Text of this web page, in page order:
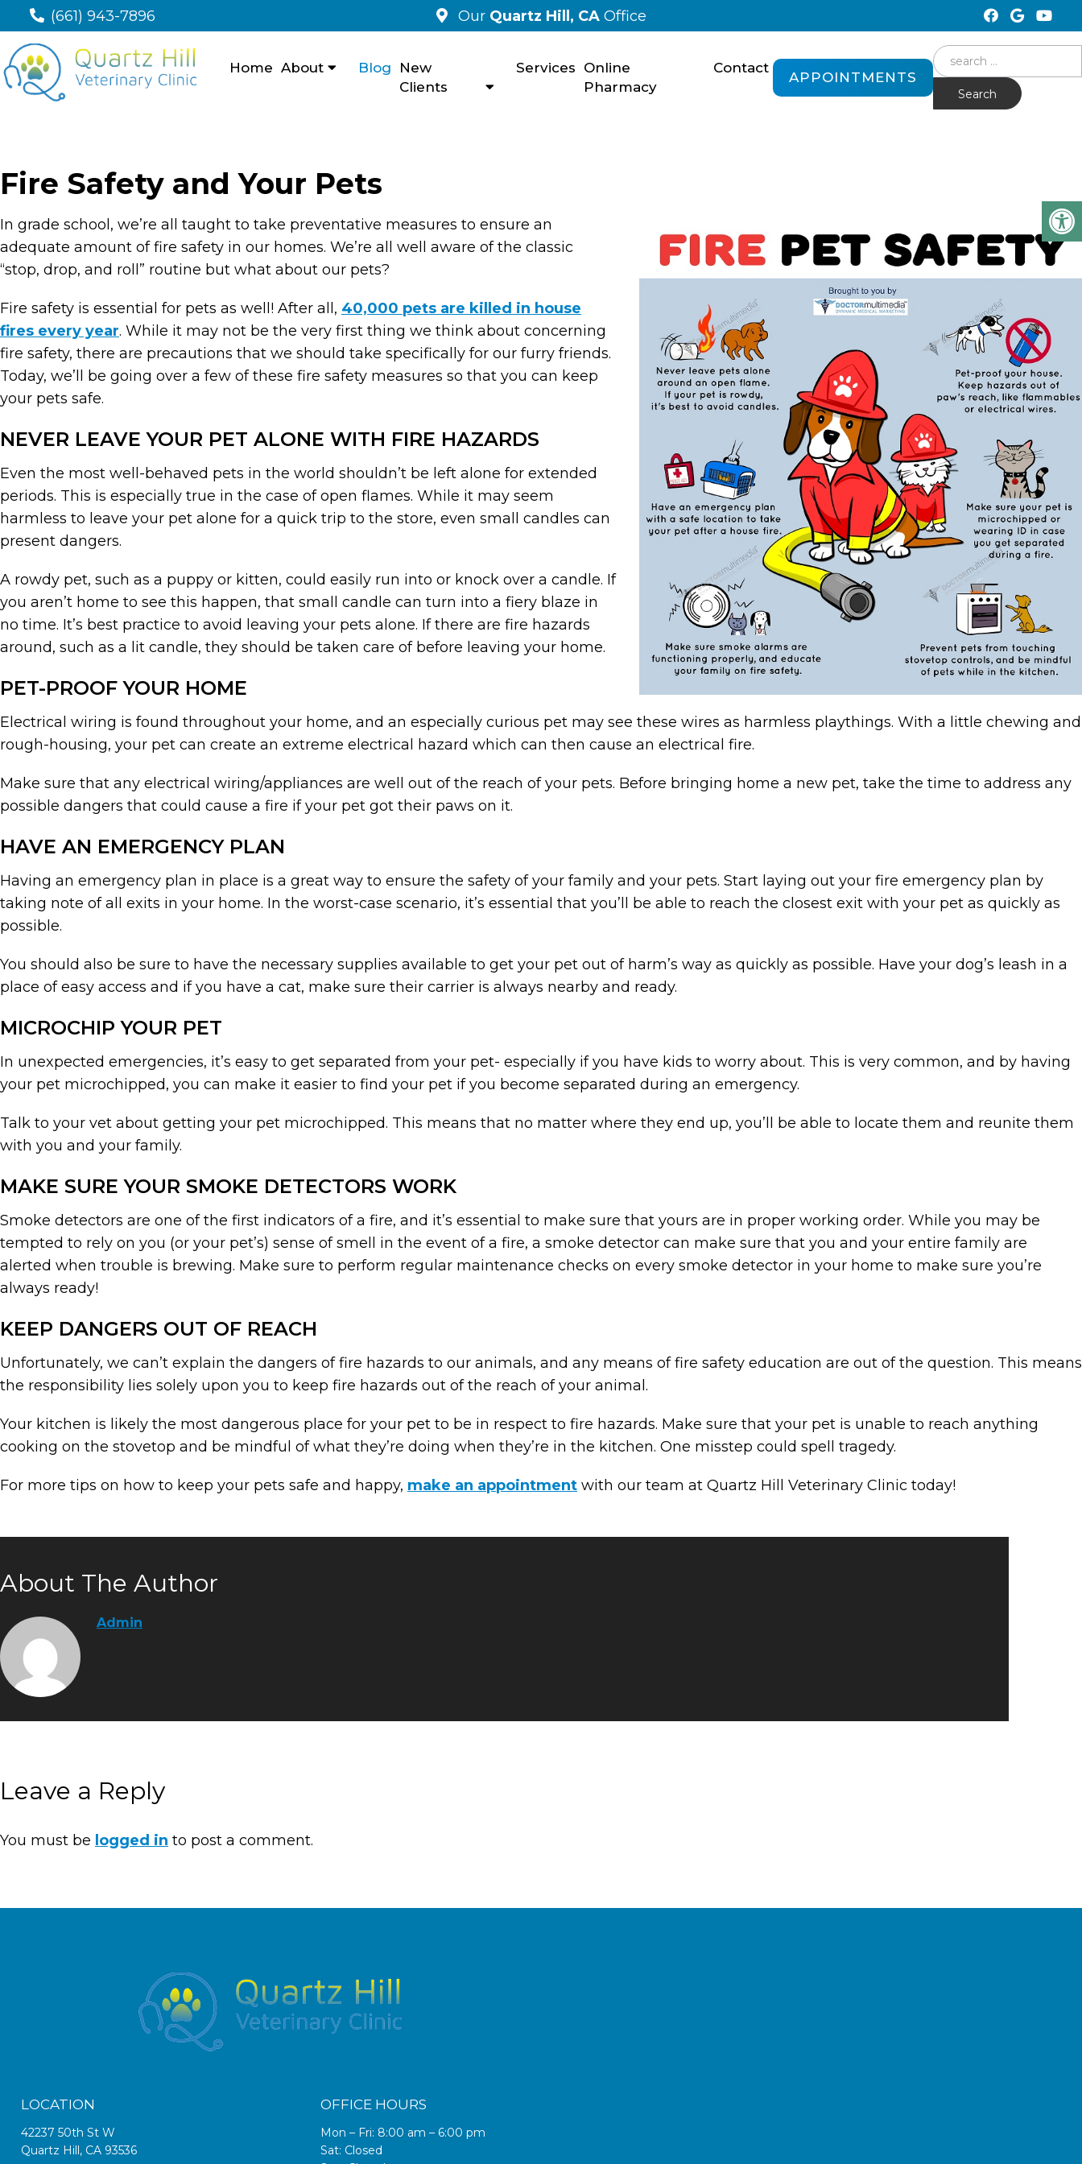
(661) 943-7896 Our Quartz Hill, CA Office
Home About Blog
New
Clients
Services Online
Pharmacy
Contact
APPOINTMENTS
Search
for:
Fire Safety and Your Pets
In grade school, we’re all taught to take preventative measures to ensure an
adequate amount of fire safety in our homes. We’re all well aware of the classic
“stop, drop, and roll” routine but what about our pets?
Fire safety is essential for pets as well! After all, 40,000 pets are killed in house
fires every year. While it may not be the very first thing we think about concerning
fire safety, there are precautions that we should take specifically for our furry friends.
Today, we’ll be going over a few of these fire safety measures so that you can keep
your pets safe.
NEVER LEAVE YOUR PET ALONE WITH FIRE HAZARDS
Even the most well-behaved pets in the world shouldn’t be left alone for extended
periods. This is especially true in the case of open flames. While it may seem
harmless to leave your pet alone for a quick trip to the store, even small candles can
present dangers.
A rowdy pet, such as a puppy or kitten, could easily run into or knock over a candle. If
you aren’t home to see this happen, that small candle can turn into a fiery blaze in
no time. It’s best practice to avoid leaving your pets alone. If there are fire hazards
around, such as a lit candle, they should be taken care of before leaving your home.
PET-PROOF YOUR HOME
Electrical wiring is found throughout your home, and an especially curious pet may see these wires as harmless playthings. With a little chewing and
rough-housing, your pet can create an extreme electrical hazard which can then cause an electrical fire.
Make sure that any electrical wiring/appliances are well out of the reach of your pets. Before bringing home a new pet, take the time to address any
possible dangers that could cause a fire if your pet got their paws on it.
HAVE AN EMERGENCY PLAN
Having an emergency plan in place is a great way to ensure the safety of your family and your pets. Start laying out your fire emergency plan by
taking note of all exits in your home. In the worst-case scenario, it’s essential that you’ll be able to reach the closest exit with your pet as quickly as
possible.
You should also be sure to have the necessary supplies available to get your pet out of harm’s way as quickly as possible. Have your dog’s leash in a
place of easy access and if you have a cat, make sure their carrier is always nearby and ready.
MICROCHIP YOUR PET
In unexpected emergencies, it’s easy to get separated from your pet- especially if you have kids to worry about. This is very common, and by having
your pet microchipped, you can make it easier to find your pet if you become separated during an emergency.
Talk to your vet about getting your pet microchipped. This means that no matter where they end up, you’ll be able to locate them and reunite them
with you and your family.
MAKE SURE YOUR SMOKE DETECTORS WORK
Smoke detectors are one of the first indicators of a fire, and it’s essential to make sure that yours are in proper working order. While you may be
tempted to rely on you (or your pet’s) sense of smell in the event of a fire, a smoke detector can make sure that you and your entire family are
alerted when trouble is brewing. Make sure to perform regular maintenance checks on every smoke detector in your home to make sure you’re
always ready!
KEEP DANGERS OUT OF REACH
Unfortunately, we can’t explain the dangers of fire hazards to our animals, and any means of fire safety education are out of the question. This means
the responsibility lies solely upon you to keep fire hazards out of the reach of your animal.
Your kitchen is likely the most dangerous place for your pet to be in respect to fire hazards. Make sure that your pet is unable to reach anything
cooking on the stovetop and be mindful of what they’re doing when they’re in the kitchen. One misstep could spell tragedy.
For more tips on how to keep your pets safe and happy, make an appointment with our team at Quartz Hill Veterinary Clinic today!
About The Author
Admin
Leave a Reply
You must be logged in to post a comment.
LOCATION
42237 50th St W
Quartz Hill, CA 93536
OFFICE HOURS
Mon – Fri: 8:00 am – 6:00 pm
Sat: Closed